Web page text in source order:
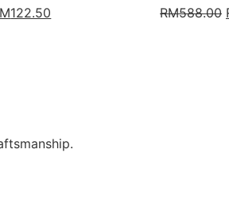
122.50 RM588.00